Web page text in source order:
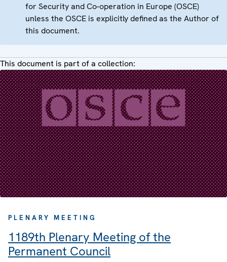
for Security and Co-operation in Europe (OSCE)
unless the OSCE is explicitly defined as the Author of
this document.
This document is part of a collection:
PLENARY MEETING
1189th Plenary Meeting of the
Permanent Council